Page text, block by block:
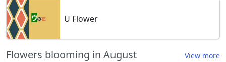
U Flower
Flowers blooming in August View more